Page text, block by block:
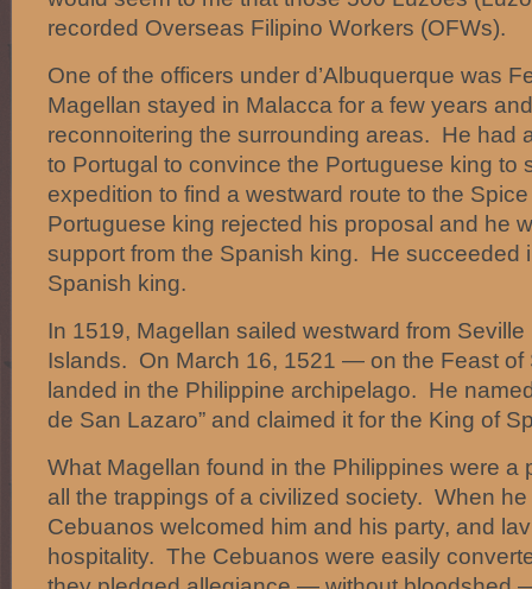
recorded Overseas Filipino Workers (OFWs).
One of the officers under d’Albuquerque was
Magellan stayed in Malacca for a few years
reconnoitering the surrounding areas. He had
to Portugal to convince the Portuguese king to
expedition to find a westward route to the
Portuguese king rejected his proposal and he
support from the Spanish king. He succeeded
Spanish king.
In 1519, Magellan sailed westward from
Islands. On March 16, 1521 — on the Feast
landed in the Philippine archipelago. He
de San Lazaro” and claimed it for the King of
What Magellan found in the Philippines were a
all the trappings of a civilized society. When
Cebuanos welcomed him and his party, and
hospitality. The Cebuanos were easily